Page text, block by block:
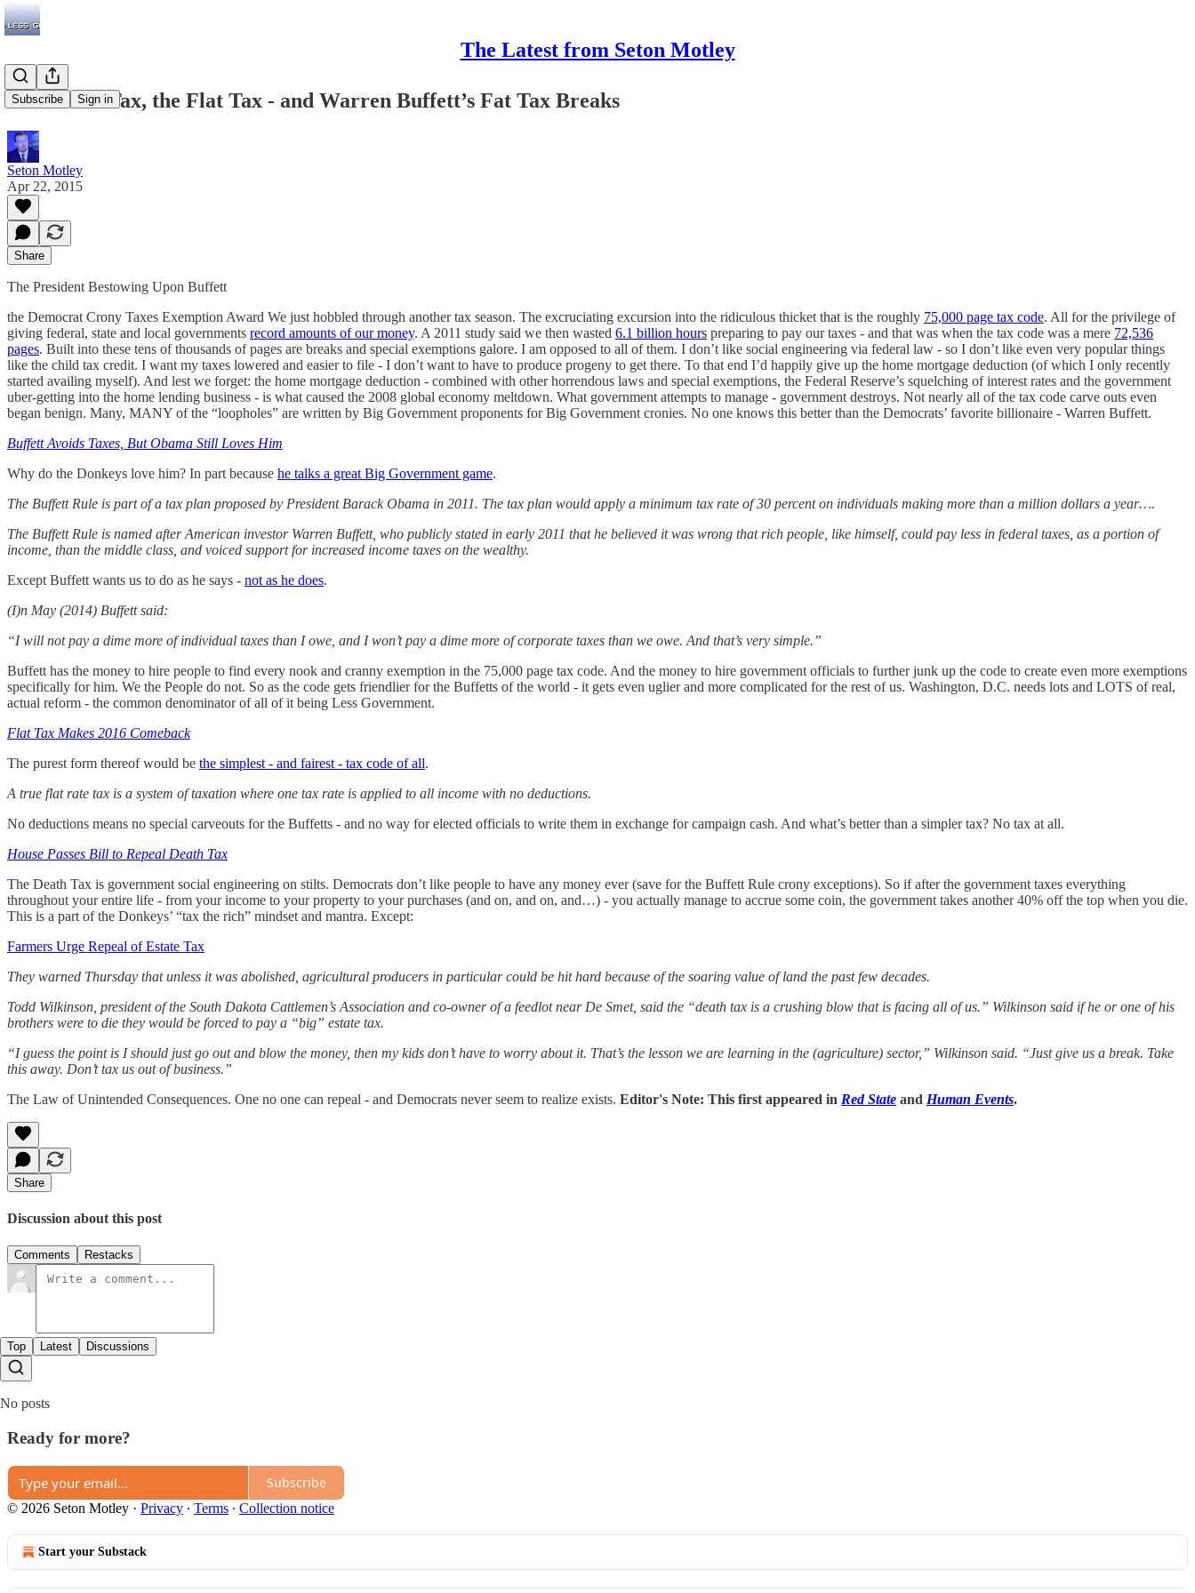
The Latest from Seton Motley
Subscribe Sign in
The Death Tax, the Flat Tax - and Warren Buffett’s Fat Tax Breaks
Seton Motley
Apr 22, 2015
Share
The President Bestowing Upon Buffett
the Democrat Crony Taxes Exemption Award We just hobbled through another tax season. The excruciating excursion into the ridiculous thicket that is the roughly 75,000 page tax code. All for the privilege of
giving federal, state and local governments record amounts of our money. A 2011 study said we then wasted 6.1 billion hours preparing to pay our taxes - and that was when the tax code was a mere 72,536
pages. Built into these tens of thousands of pages are breaks and special exemptions galore. I am opposed to all of them. I don’t like social engineering via federal law - so I don’t like even very popular things
like the child tax credit. I want my taxes lowered and easier to file - I don’t want to have to produce progeny to get there. To that end I’d happily give up the home mortgage deduction (of which I only recently
started availing myself). And lest we forget: the home mortgage deduction - combined with other horrendous laws and special exemptions, the Federal Reserve’s squelching of interest rates and the government
uber-getting into the home lending business - is what caused the 2008 global economy meltdown. What government attempts to manage - government destroys. Not nearly all of the tax code carve outs even
began benign. Many, MANY of the “loopholes” are written by Big Government proponents for Big Government cronies. No one knows this better than the Democrats’ favorite billionaire - Warren Buffett.
Buffett Avoids Taxes, But Obama Still Loves Him
Why do the Donkeys love him? In part because he talks a great Big Government game.
The Buffett Rule is part of a tax plan proposed by President Barack Obama in 2011. The tax plan would apply a minimum tax rate of 30 percent on individuals making more than a million dollars a year….
The Buffett Rule is named after American investor Warren Buffett, who publicly stated in early 2011 that he believed it was wrong that rich people, like himself, could pay less in federal taxes, as a portion of
income, than the middle class, and voiced support for increased income taxes on the wealthy.
Except Buffett wants us to do as he says - not as he does.
(I)n May (2014) Buffett said:
“I will not pay a dime more of individual taxes than I owe, and I won’t pay a dime more of corporate taxes than we owe. And that’s very simple.”
Buffett has the money to hire people to find every nook and cranny exemption in the 75,000 page tax code. And the money to hire government officials to further junk up the code to create even more exemptions
specifically for him. We the People do not. So as the code gets friendlier for the Buffetts of the world - it gets even uglier and more complicated for the rest of us. Washington, D.C. needs lots and LOTS of real,
actual reform - the common denominator of all of it being Less Government.
Flat Tax Makes 2016 Comeback
The purest form thereof would be the simplest - and fairest - tax code of all.
A true flat rate tax is a system of taxation where one tax rate is applied to all income with no deductions.
No deductions means no special carveouts for the Buffetts - and no way for elected officials to write them in exchange for campaign cash. And what’s better than a simpler tax? No tax at all.
House Passes Bill to Repeal Death Tax
The Death Tax is government social engineering on stilts. Democrats don’t like people to have any money ever (save for the Buffett Rule crony exceptions). So if after the government taxes everything
throughout your entire life - from your income to your property to your purchases (and on, and on, and…) - you actually manage to accrue some coin, the government takes another 40% off the top when you die.
This is a part of the Donkeys’ “tax the rich” mindset and mantra. Except:
Farmers Urge Repeal of Estate Tax
They warned Thursday that unless it was abolished, agricultural producers in particular could be hit hard because of the soaring value of land the past few decades.
Todd Wilkinson, president of the South Dakota Cattlemen’s Association and co-owner of a feedlot near De Smet, said the “death tax is a crushing blow that is facing all of us.” Wilkinson said if he or one of his
brothers were to die they would be forced to pay a “big” estate tax.
“I guess the point is I should just go out and blow the money, then my kids don’t have to worry about it. That’s the lesson we are learning in the (agriculture) sector,” Wilkinson said. “Just give us a break. Take
this away. Don’t tax us out of business.”
The Law of Unintended Consequences. One no one can repeal - and Democrats never seem to realize exists. Editor's Note: This first appeared in Red State and Human Events.
Share
Discussion about this post
Comments Restacks
Top Latest Discussions
No posts
Ready for more?
Subscribe
© 2026 Seton Motley · Privacy ∙ Terms ∙ Collection notice
Start your Substack